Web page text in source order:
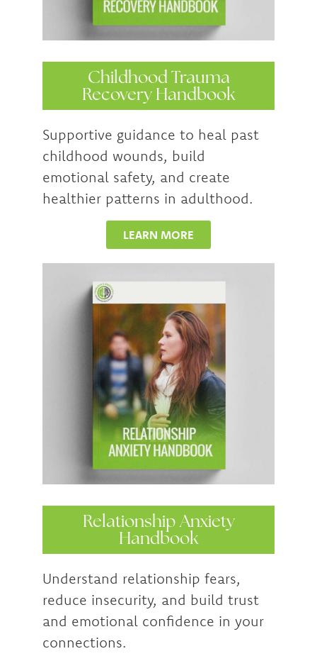
Childhood Trauma
Recovery Handbook
Supportive guidance to heal past
childhood wounds, build
emotional safety, and create
healthier patterns in adulthood.
LEARN MORE
Relationship Anxiety
Handbook
Understand relationship fears,
reduce insecurity, and build trust
and emotional confidence in your
connections.